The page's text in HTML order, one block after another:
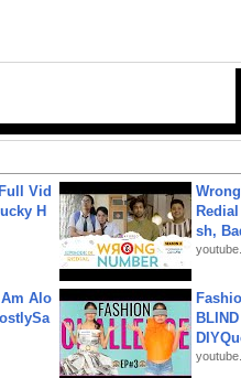
Vid
H
sh,
Alo